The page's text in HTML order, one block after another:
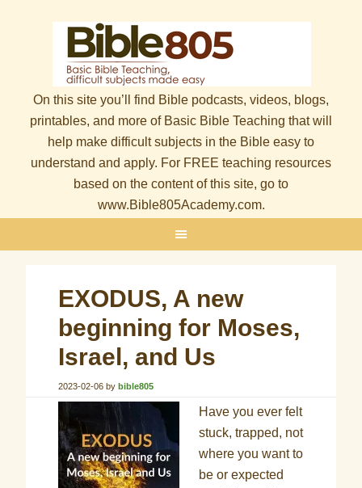
On this site you’ll find Bible podcasts, videos, blogs,
printables, and more of Basic Bible Teaching that will
help make difficult subjects in the Bible easy to
understand and apply. For FREE teaching resources
based on the content of this site, go to
www.Bible805Academy.com.
EXODUS, A new
beginning for Moses,
Israel, and Us
2023-02-06 bybible805
Have you ever felt
stuck, trapped, not
where you want to
be or expected